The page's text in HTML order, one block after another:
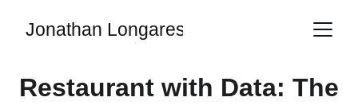
Jonathan Longares
Restaurant with Data: The